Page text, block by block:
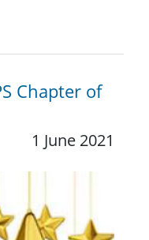
Chapter of
1 June 2021